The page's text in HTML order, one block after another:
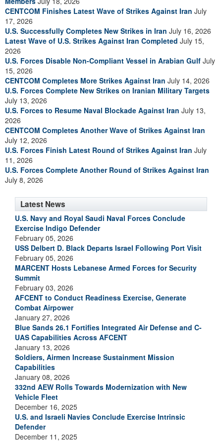
CENTCOM Finishes Latest Wave of Strikes Against Iran July
17, 2026
U.S. Successfully Completes New Strikes in Iran July 16, 2026
Latest Wave of U.S. Strikes Against Iran Completed July 15,
2026
U.S. Forces Disable Non-Compliant Vessel in Arabian Gulf July
15, 2026
CENTCOM Completes More Strikes Against Iran July 14, 2026
U.S. Forces Complete New Strikes on Iranian Military Targets
July 13, 2026
U.S. Forces to Resume Naval Blockade Against Iran July 13,
2026
CENTCOM Completes Another Wave of Strikes Against Iran
July 12, 2026
U.S. Forces Finish Latest Round of Strikes Against Iran July
11, 2026
U.S. Forces Complete Another Round of Strikes Against Iran
July 8, 2026
Latest News
U.S. Navy and Royal Saudi Naval Forces Conclude
Exercise Indigo Defender
February 05, 2026
USS Delbert D. Black Departs Israel Following Port Visit
February 05, 2026
MARCENT Hosts Lebanese Armed Forces for Security
Summit
February 03, 2026
AFCENT to Conduct Readiness Exercise, Generate
Combat Airpower
January 27, 2026
Blue Sands 26.1 Fortifies Integrated Air Defense and C-
UAS Capabilities Across AFCENT
January 13, 2026
Soldiers, Airmen Increase Sustainment Mission
Capabilities
January 08, 2026
332nd AEW Rolls Towards Modernization with New
Vehicle Fleet
December 16, 2025
U.S. and Israeli Navies Conclude Exercise Intrinsic
Defender
December 11, 2025